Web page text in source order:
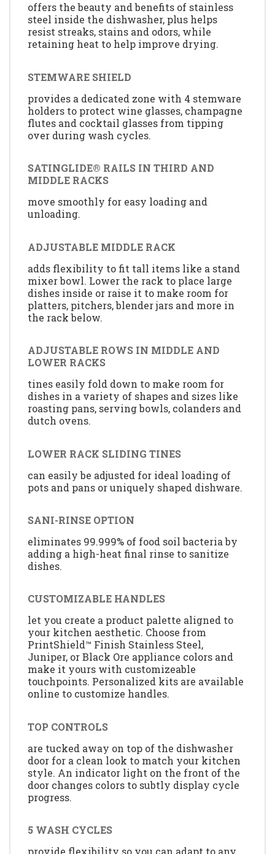
offers the beauty and benefits of stainless
steel inside the dishwasher, plus helps
resist streaks, stains and odors, while
retaining heat to help improve drying.
STEMWARE SHIELD
provides a dedicated zone with 4 stemware
holders to protect wine glasses, champagne
flutes and cocktail glasses from tipping
over during wash cycles.
SATINGLIDE® RAILS IN THIRD AND
MIDDLE RACKS
move smoothly for easy loading and
unloading.
ADJUSTABLE MIDDLE RACK
adds flexibility to fit tall items like a stand
mixer bowl. Lower the rack to place large
dishes inside or raise it to make room for
platters, pitchers, blender jars and more in
the rack below.
ADJUSTABLE ROWS IN MIDDLE AND
LOWER RACKS
tines easily fold down to make room for
dishes in a variety of shapes and sizes like
roasting pans, serving bowls, colanders and
dutch ovens.
LOWER RACK SLIDING TINES
can easily be adjusted for ideal loading of
pots and pans or uniquely shaped dishware.
SANI-RINSE OPTION
eliminates 99.999% of food soil bacteria by
adding a high-heat final rinse to sanitize
dishes.
CUSTOMIZABLE HANDLES
let you create a product palette aligned to
your kitchen aesthetic. Choose from
PrintShield™ Finish Stainless Steel,
Juniper, or Black Ore appliance colors and
make it yours with customizeable
touchpoints. Personalized kits are available
online to customize handles.
TOP CONTROLS
are tucked away on top of the dishwasher
door for a clean look to match your kitchen
style. An indicator light on the front of the
door changes colors to subtly display cycle
progress.
5 WASH CYCLES